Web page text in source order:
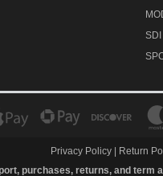
SDI
Privacy Policy Return
purchases, returns, and term